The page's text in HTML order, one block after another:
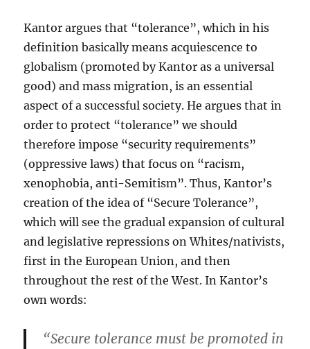
Kantor argues that “tolerance”, which in his
definition basically means acquiescence to
globalism (promoted by Kantor as a universal
good) and mass migration, is an essential
aspect of a successful society. He argues that in
order to protect “tolerance” we should
therefore impose “security requirements”
(oppressive laws) that focus on “racism,
xenophobia, anti-Semitism”. Thus, Kantor’s
creation of the idea of “Secure Tolerance”,
which will see the gradual expansion of cultural
and legislative repressions on Whites/nativists,
first in the European Union, and then
throughout the rest of the West. In Kantor’s
own words:
“Secure tolerance must be promoted in